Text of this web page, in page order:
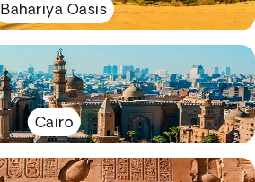
Bahariya Oasis
Cairo